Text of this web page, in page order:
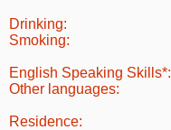
Drinking:
Smoking:
English Speaking Skills*:
Other languages:
Residence: